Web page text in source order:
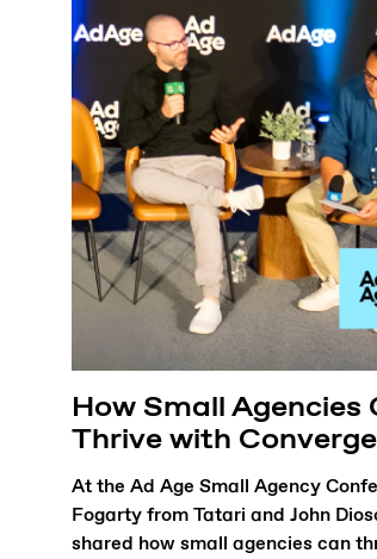
How Small Agencies
Thrive with
At the Ad Age Small Agency
Fogarty from Tatari and John
shared how small agencies can